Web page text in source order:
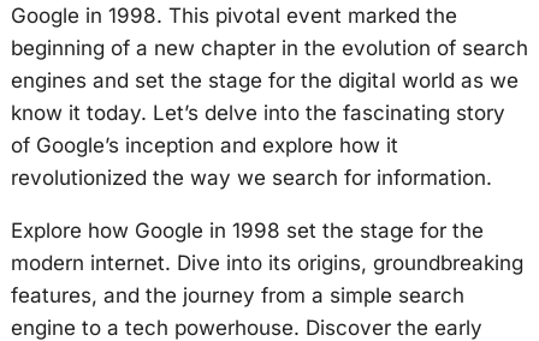
Google in 1998. This pivotal event marked the
beginning of a new chapter in the evolution of search
engines and set the stage for the digital world as we
know it today. Let’s delve into the fascinating story
of Google’s inception and explore how it
revolutionized the way we search for information.
Explore how Google in 1998 set the stage for the
modern internet. Dive into its origins, groundbreaking
features, and the journey from a simple search
engine to a tech powerhouse. Discover the early